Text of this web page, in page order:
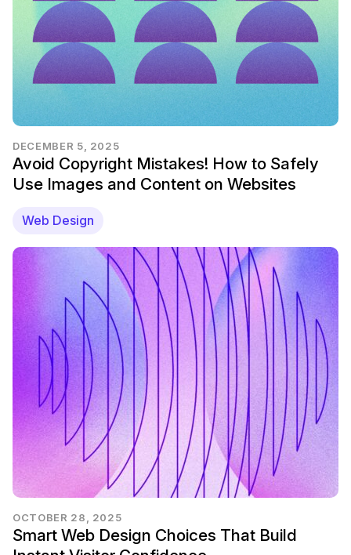
DECEMBER 5, 2025
Avoid Copyright Mistakes! How to Safely
Use Images and Content on Websites
Web Design
OCTOBER 28, 2025
Smart Web Design Choices That Build